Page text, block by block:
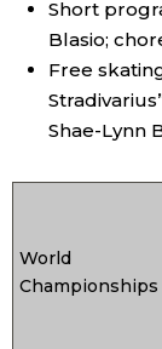
Short
Blasio;
Free
Shae-Lynn
World
Championships